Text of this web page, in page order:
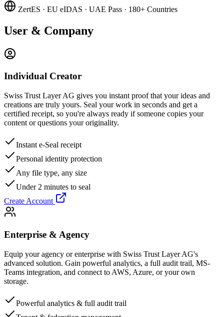
ZertES · EU eIDAS · UAE Pass · 180+ Countries
User & Company
Individual Creator
Swiss Trust Layer AG gives you instant proof that your ideas and
creations are truly yours. Seal your work in seconds and get a
certified receipt, so you're always ready if someone copies your
content or questions your originality.
Instant e-Seal receipt
Personal identity protection
Any file type, any size
Under 2 minutes to seal
Create Account
Enterprise & Agency
Equip your agency or enterprise with Swiss Trust Layer AG's
advanced solution. Gain powerful analytics, a full audit trail, MS-
Teams integration, and connect to AWS, Azure, or your own
storage.
Powerful analytics & full audit trail